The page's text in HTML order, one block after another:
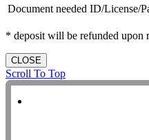
Document needed ID/License/
* deposit will be refunded upon
CLOSE
Scroll To Top